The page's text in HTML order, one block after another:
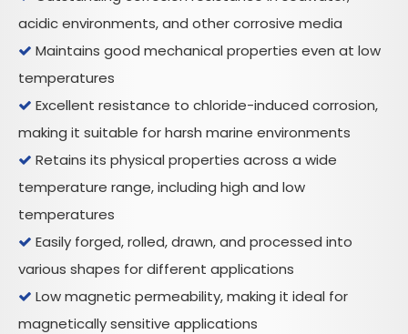
acidic environments, and other corrosive media
 Maintains good mechanical properties even at low
temperatures
 Excellent resistance to chloride-induced corrosion,
making it suitable for harsh marine environments
 Retains its physical properties across a wide
temperature range, including high and low
temperatures
 Easily forged, rolled, drawn, and processed into
various shapes for different applications
 Low magnetic permeability, making it ideal for
magnetically sensitive applications